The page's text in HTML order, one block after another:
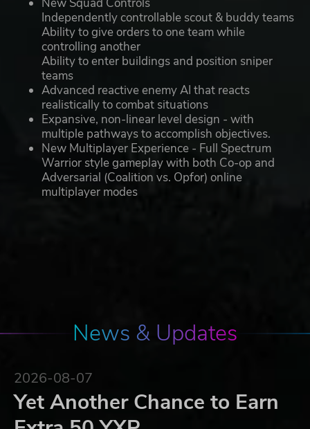
Independently controllable scout & buddy teams
Ability to give orders to one team while
controlling another
Ability to enter buildings and position sniper
teams
Advanced reactive enemy AI that reacts
realistically to combat situations
Expansive, non-linear level design - with
multiple pathways to accomplish objectives.
New Multiplayer Experience - Full Spectrum
Warrior style gameplay with both Co-op and
Adversarial (Coalition vs. Opfor) online
multiplayer modes
News & Updates
2026-08-07
Yet Another Chance to Earn